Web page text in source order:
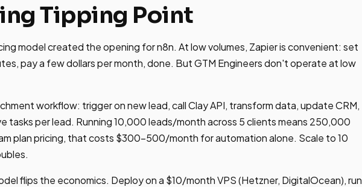
Tipping Point
model created the opening for n8n. At low volumes, Zapier is convenient: set
pay a few dollars per month, done. But GTM Engineers don't operate at low
workflow: trigger on new lead, call Clay API, transform data, update CRM,
tasks per lead. Running 10,000 leads/month across 5 clients means 250,000
plan pricing, that costs $300-500/month for automation alone. Scale to 10
flips the economics. Deploy on a $10/month VPS (Hetzner, DigitalOcean), run